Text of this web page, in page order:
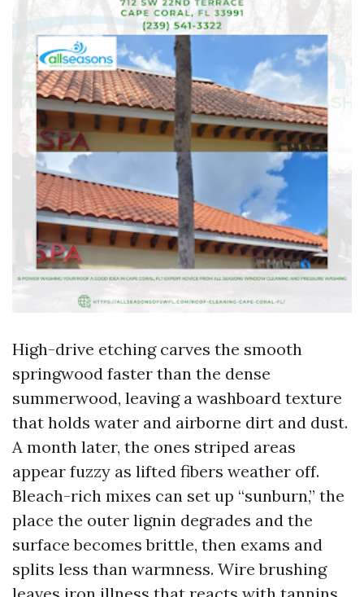
High-drive etching carves the smooth
springwood faster than the dense
summerwood, leaving a washboard texture
that holds water and airborne dirt and dust.
A month later, the ones striped areas
appear fuzzy as lifted fibers weather off.
Bleach-rich mixes can set up “sunburn,” the
place the outer lignin degrades and the
surface becomes brittle, then exams and
splits less than warmness. Wire brushing